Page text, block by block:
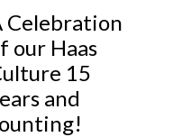
Celebration
our Haas
15
and